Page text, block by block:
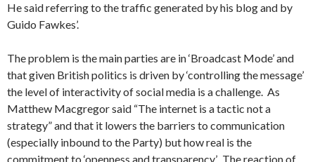
He said referring to the traffic generated by his blog and by
Guido Fawkes’.
The problem is the main parties are in ‘Broadcast Mode’ and
that given British politics is driven by ‘controlling the message’
the level of interactivity of social media is a challenge. As
Matthew Macgregor said “The internet is a tactic not a
strategy” and that it lowers the barriers to communication
(especially inbound to the Party) but how real is the
commitment to ‘openness and transparency’. The reaction of